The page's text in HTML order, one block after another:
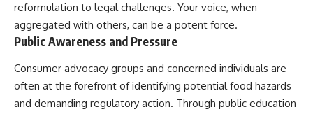
reformulation to legal challenges. Your voice, when
aggregated with others, can be a potent force.
Public Awareness and Pressure
Consumer advocacy groups and concerned individuals are
often at the forefront of identifying potential food hazards
and demanding regulatory action. Through public education